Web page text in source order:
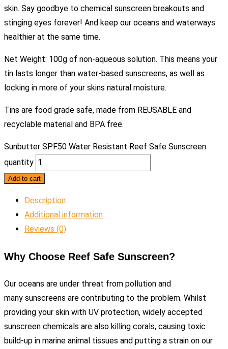
skin. Say goodbye to chemical sunscreen breakouts and
stinging eyes forever! And keep our oceans and waterways
healthier at the same time.
Net Weight: 100g of non-aqueous solution. This means your
tin lasts longer than water-based sunscreens, as well as
locking in more of your skins natural moisture.
Tins are food grade safe, made from REUSABLE and
recyclable material and BPA free.
Sunbutter SPF50 Water Resistant Reef Safe Sunscreen
quantity
Add to cart
Description
Additional information
Reviews (0)
Why Choose Reef Safe Sunscreen?
Our oceans are under threat from pollution and
many sunscreens are contributing to the problem. Whilst
providing your skin with UV protection, widely accepted
sunscreen chemicals are also killing corals, causing toxic
build-up in marine animal tissues and putting a strain on our